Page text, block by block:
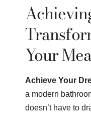
Your
Achieve Your
a modern
doesn’t have to